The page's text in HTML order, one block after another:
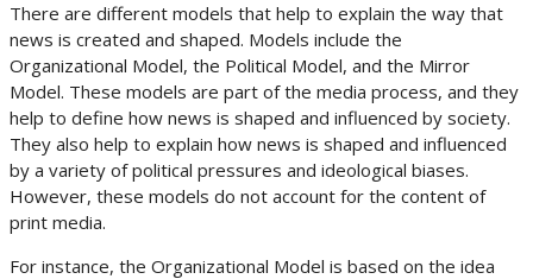
There are different models that help to explain the way that
news is created and shaped. Models include the
Organizational Model, the Political Model, and the Mirror
Model. These models are part of the media process, and they
help to define how news is shaped and influenced by society.
They also help to explain how news is shaped and influenced
by a variety of political pressures and ideological biases.
However, these models do not account for the content of
print media.
For instance, the Organizational Model is based on the idea